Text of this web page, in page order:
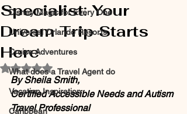
Disney Magic for Every One
Universal Orlando Resorts
Cruise Adventures
What does a Travel Agent do
Vacation Inspiration
Caribbean
Specialist: Your
Dream Trip Starts
Here
Rated NaN out of 5 stars.
By Sheila Smith,
Certified Accessible Needs and Autism
Travel Professional